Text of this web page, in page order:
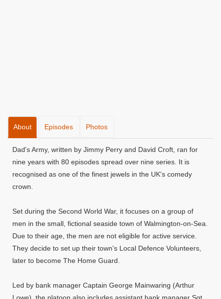
About Episodes Photos
Dad's Army, written by Jimmy Perry and David Croft, ran for
nine years with 80 episodes spread over nine series. It is
recognised as one of the finest jewels in the UK's comedy
crown.
Set during the Second World War, it focuses on a group of
men in the small, fictional seaside town of Walmington-on-Sea.
Due to their age, the men are not eligible for active service.
They decide to set up their town's Local Defence Volunteers,
later to become The Home Guard.
Led by bank manager Captain George Mainwaring (Arthur